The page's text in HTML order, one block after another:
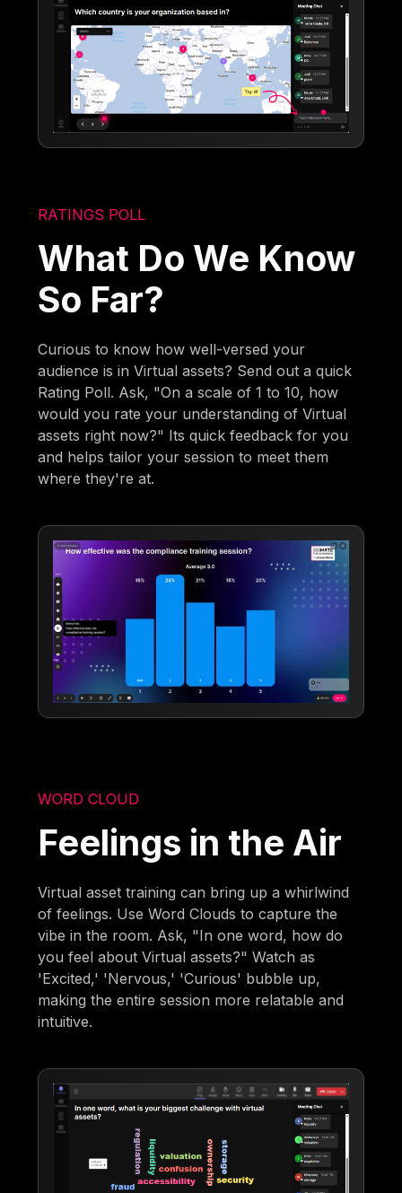
RATINGS POLL
What Do We Know
So Far?
Curious to know how well-versed your
audience is in Virtual assets? Send out a quick
Rating Poll. Ask, "On a scale of 1 to 10, how
would you rate your understanding of Virtual
assets right now?" Its quick feedback for you
and helps tailor your session to meet them
where they're at.
WORD CLOUD
Feelings in the Air
Virtual asset training can bring up a whirlwind
of feelings. Use Word Clouds to capture the
vibe in the room. Ask, "In one word, how do
you feel about Virtual assets?" Watch as
'Excited,' 'Nervous,' 'Curious' bubble up,
making the entire session more relatable and
intuitive.